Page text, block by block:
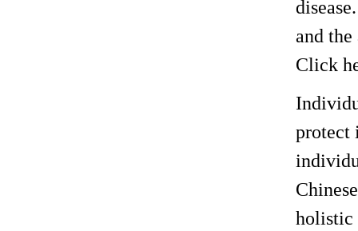
and
Click
protect
holistic